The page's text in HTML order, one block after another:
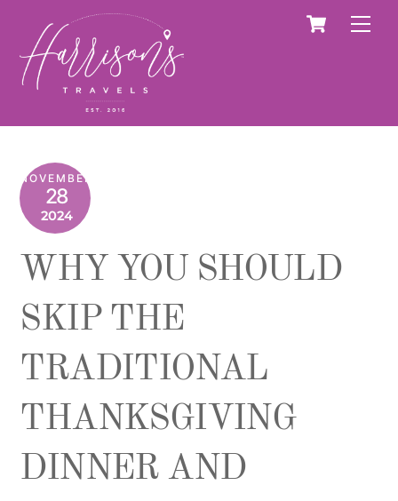
content
Cart
NOVEMBER
28
2024
WHY YOU SHOULD
SKIP THE
TRADITIONAL
THANKSGIVING
DINNER AND